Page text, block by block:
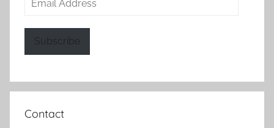
Subscribe
Contact